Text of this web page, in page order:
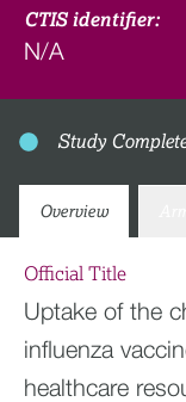
CTIS identifier:
N/A
Study Complete
Overview
Official Title
Uptake of the
influenza
healthcare